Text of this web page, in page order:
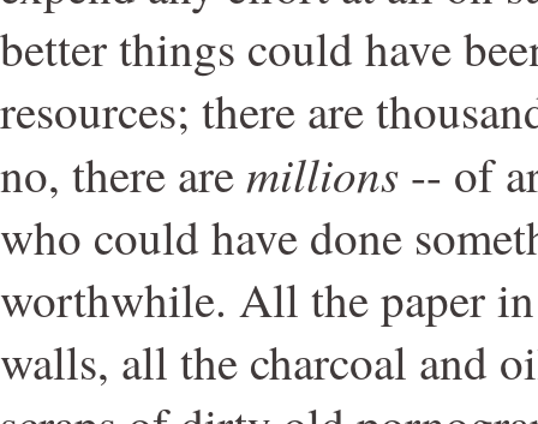
better things could have
resources; there are
no, there aremillions -- of
who could have done
worthwhile. All the paper
walls, all the charcoal and